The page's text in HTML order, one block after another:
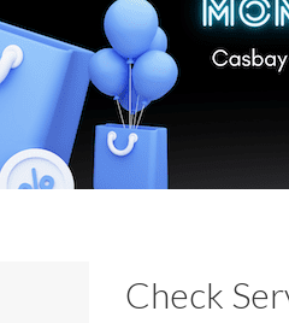
Check